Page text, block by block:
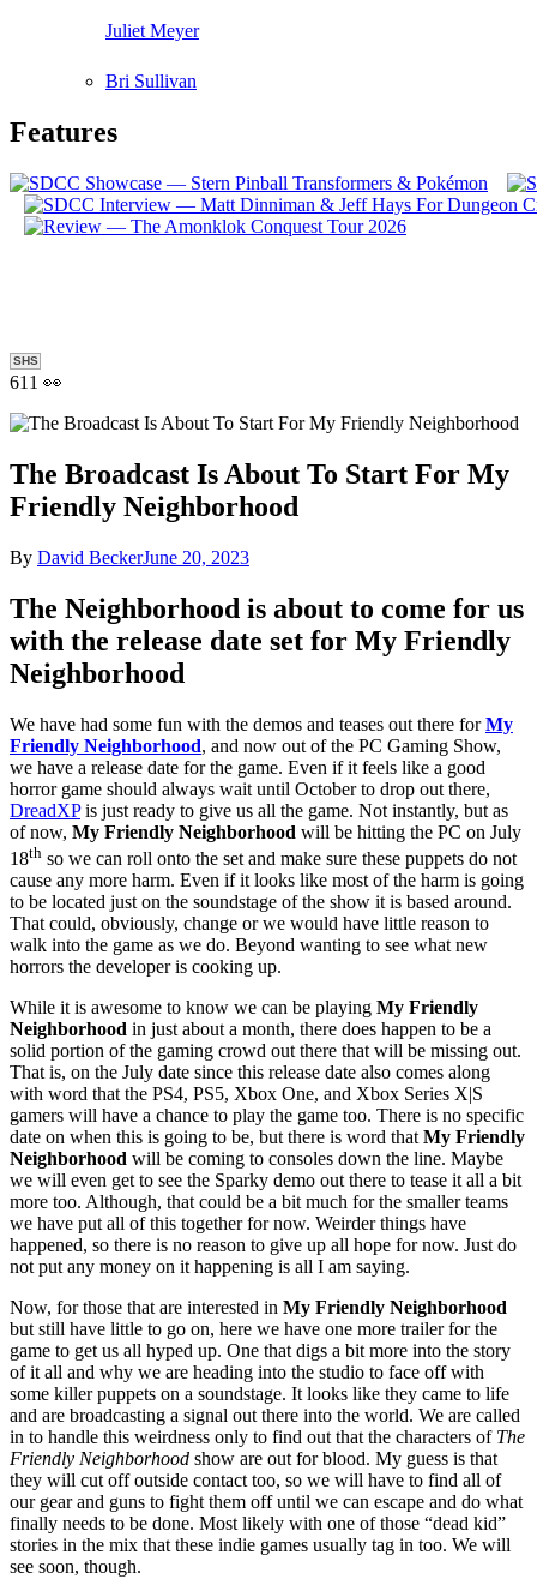
Juliet Meyer
Bri Sullivan
Features
SHS
611 👀
The Broadcast Is About To Start For My
Friendly Neighborhood
By David BeckerJune 20, 2023
The Neighborhood is about to come for us
with the release date set for My Friendly
Neighborhood
We have had some fun with the demos and teases out there forMy
Friendly Neighborhood, and now out of the PC Gaming Show,
we have a release date for the game. Even if it feels like a good
horror game should always wait until October to drop out there,
DreadXPis just ready to give us all the game. Not instantly, but as
of now, My Friendly Neighborhood will be hitting the PC on July
18th so we can roll onto the set and make sure these puppets do not
cause any more harm. Even if it looks like most of the harm is going
to be located just on the soundstage of the show it is based around.
That could, obviously, change or we would have little reason to
walk into the game as we do. Beyond wanting to see what new
horrors the developer is cooking up.
While it is awesome to know we can be playing My Friendly
Neighborhood in just about a month, there does happen to be a
solid portion of the gaming crowd out there that will be missing out.
That is, on the July date since this release date also comes along
with word that the PS4, PS5, Xbox One, and Xbox Series X|S
gamers will have a chance to play the game too. There is no specific
date on when this is going to be, but there is word that My Friendly
Neighborhood will be coming to consoles down the line. Maybe
we will even get to see the Sparky demo out there to tease it all a bit
more too. Although, that could be a bit much for the smaller teams
we have put all of this together for now. Weirder things have
happened, so there is no reason to give up all hope for now. Just do
not put any money on it happening is all I am saying.
Now, for those that are interested in My Friendly Neighborhood
but still have little to go on, here we have one more trailer for the
game to get us all hyped up. One that digs a bit more into the story
of it all and why we are heading into the studio to face off with
some killer puppets on a soundstage. It looks like they came to life
and are broadcasting a signal out there into the world. We are called
in to handle this weirdness only to find out that the characters of The
Friendly Neighborhood show are out for blood. My guess is that
they will cut off outside contact too, so we will have to find all of
our gear and guns to fight them off until we can escape and do what
finally needs to be done. Most likely with one of those “dead kid”
stories in the mix that these indie games usually tag in too. We will
see soon, though.